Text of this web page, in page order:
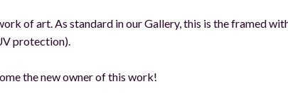
of art. As standard in our Gallery, this is the framed
protection).
the new owner of this work!